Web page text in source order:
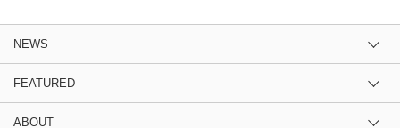
NEWS
FEATURED
ABOUT